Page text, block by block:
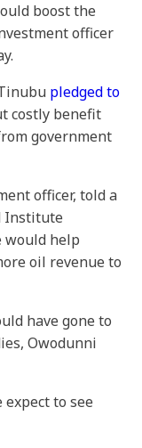
boost the
officer
pledged to
costly benefit
government
officer, told a
Institute
would help
oil revenue to
have gone to
Owodunni
to see